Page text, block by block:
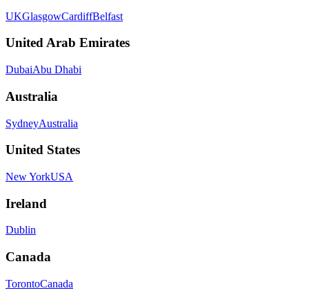
UKGlasgowCardiffBelfast
United Arab Emirates
DubaiAbu Dhabi
Australia
SydneyAustralia
United States
New YorkUSA
Ireland
Dublin
Canada
TorontoCanada